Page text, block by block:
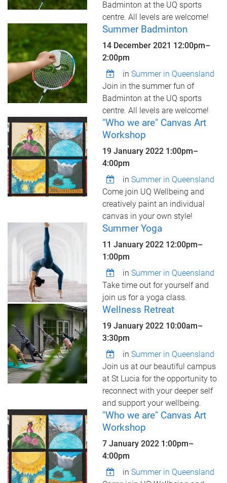
Badminton at the UQ sports
centre. All levels are welcome!
Summer Badminton
14 December 2021 12:00pm–
2:00pm
in Summer in Queensland
Join in the summer fun of
Badminton at the UQ sports
centre. All levels are welcome!
"Who we are" Canvas Art
Workshop
19 January 2022 1:00pm–
4:00pm
in Summer in Queensland
Come join UQ Wellbeing and
creatively paint an individual
canvas in your own style!
Summer Yoga
11 January 2022 12:00pm–
1:00pm
in Summer in Queensland
Take time out for yourself and
join us for a yoga class.
Wellness Retreat
19 January 2022 10:00am–
3:30pm
in Summer in Queensland
Join us at our beautiful campus
at St Lucia for the opportunity to
reconnect with your deeper self
and support your wellbeing.
"Who we are" Canvas Art
Workshop
7 January 2022 1:00pm–
4:00pm
in Summer in Queensland